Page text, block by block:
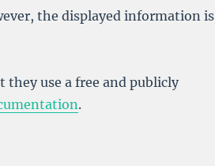
the displayed information is
use a free and publicly
.